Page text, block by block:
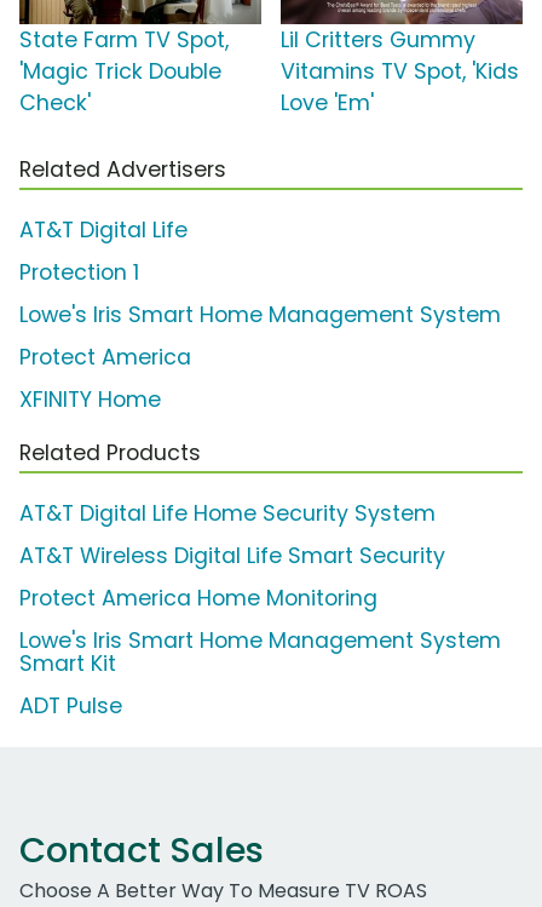
State Farm TV Spot,
'Magic Trick Double
Check'
Lil Critters Gummy
Vitamins TV Spot, 'Kids
Love 'Em'
Related Advertisers
AT&T Digital Life
Protection 1
Lowe's Iris Smart Home Management System
Protect America
XFINITY Home
Related Products
AT&T Digital Life Home Security System
AT&T Wireless Digital Life Smart Security
Protect America Home Monitoring
Lowe's Iris Smart Home Management System
Smart Kit
ADT Pulse
Contact Sales
Choose A Better Way To Measure TV ROAS